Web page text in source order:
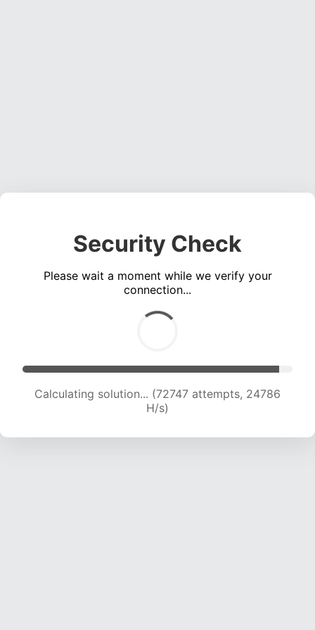
Security Check
Please wait a moment while we verify your
connection...
Calculating solution... (74226 attempts, 24416
H/s)